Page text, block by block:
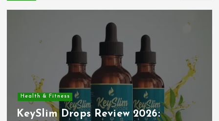
Health & Fitness
KeySlim Drops Review 2026: